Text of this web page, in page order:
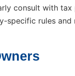
consult with
specific rules and